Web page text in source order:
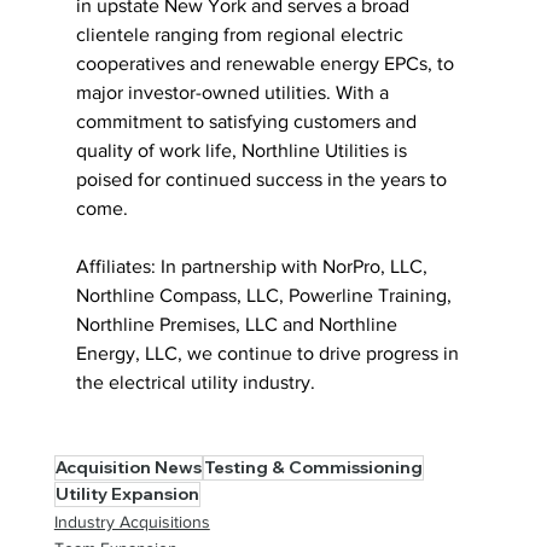
in upstate New York and serves a broad
clientele ranging from regional electric
cooperatives and renewable energy EPCs, to
major investor-owned utilities. With a
commitment to satisfying customers and
quality of work life, Northline Utilities is
poised for continued success in the years to
come.
Affiliates: In partnership with NorPro, LLC,
Northline Compass, LLC, Powerline Training,
Northline Premises, LLC and Northline
Energy, LLC, we continue to drive progress in
the electrical utility industry.
Acquisition NewsTesting & Commissioning
Utility Expansion
Industry Acquisitions